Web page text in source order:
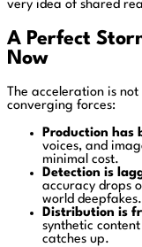
very idea of shared
A Perfect
Now
The acceleration is
converging forces:
Production has
voices, and
minimal cost.
Detection is
accuracy drops
world deepfakes.
Distribution is
synthetic
catches up.